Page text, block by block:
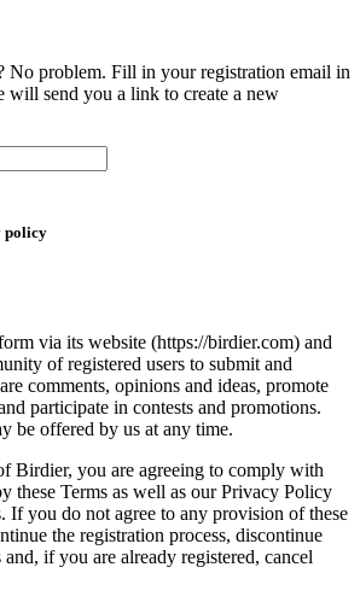
No problem. Fill in your registration email in
will send you a link to create a new
policy
via its website (https://birdier.com) and
of registered users to submit and
comments, opinions and ideas, promote
participate in contests and promotions.
be offered by us at any time.
Birdier, you are agreeing to comply with
these Terms as well as our Privacy Policy
If you do not agree to any provision of these
the registration process, discontinue
if you are already registered, cancel